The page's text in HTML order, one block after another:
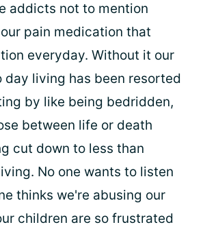
addicts not to mention
pain medication that
everyday. Without it our
day living has been resorted
by like being bedridden,
between life or death
cut down to less than
No one wants to listen
thinks we're abusing our
children are so frustrated